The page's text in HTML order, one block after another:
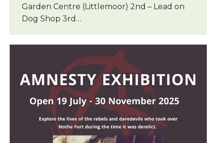
Garden Centre (Littlemoor) 2nd – Lead on
Dog Shop 3rd…